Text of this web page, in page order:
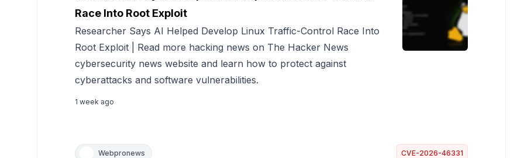
Race Into Root Exploit
Researcher Says AI Helped Develop Linux Traffic-Control Race Into
Root Exploit | Read more hacking news on The Hacker News
cybersecurity news website and learn how to protect against
cyberattacks and software vulnerabilities.
1 week ago
Webpronews CVE-2026-46331